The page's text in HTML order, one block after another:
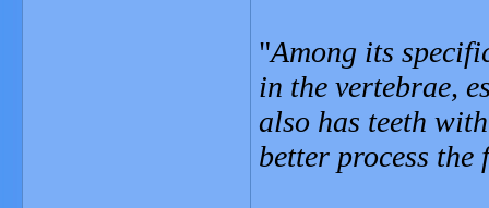
"Among its
in the vertebrae,
also has teeth
better process the